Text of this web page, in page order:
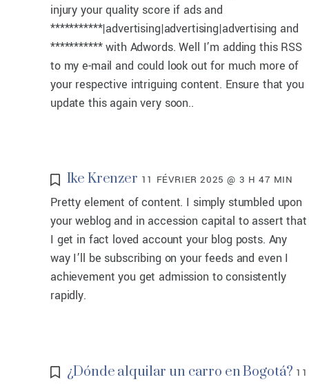
injury your quality score if ads and
***********|advertising|advertising|advertising and
*********** with Adwords. Well I’m adding this RSS
to my e-mail and could look out for much more of
your respective intriguing content. Ensure that you
update this again very soon..
Ike Krenzer 11 FÉVRIER 2025 @ 3 H 47 MIN
Pretty element of content. I simply stumbled upon
your weblog and in accession capital to assert that
I get in fact loved account your blog posts. Any
way I’ll be subscribing on your feeds and even I
achievement you get admission to consistently
rapidly.
¿Dónde alquilar un carro en Bogotá? 11